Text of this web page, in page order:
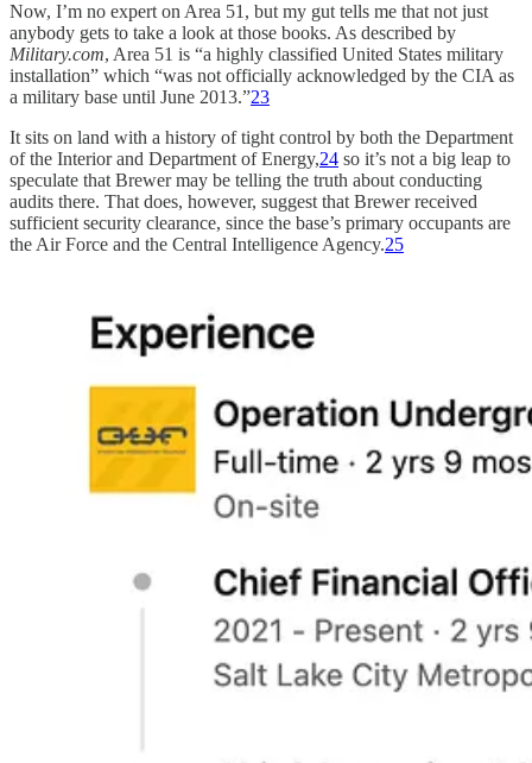
Now, I’m no expert on Area 51, but my gut tells me that not just
anybody gets to take a look at those books. As described by
Military.com, Area 51 is “a highly classified United States military
installation” which “was not officially acknowledged by the CIA as
a military base until June 2013.”23
It sits on land with a history of tight control by both the Department
of the Interior and Department of Energy,24 so it’s not a big leap to
speculate that Brewer may be telling the truth about conducting
audits there. That does, however, suggest that Brewer received
sufficient security clearance, since the base’s primary occupants are
the Air Force and the Central Intelligence Agency.25